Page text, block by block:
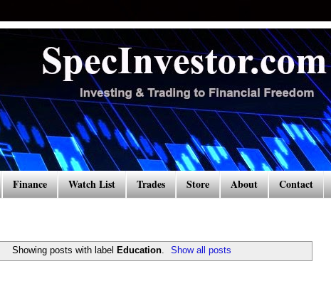
Finance Watch List Trades Store About Contact
Showing posts with label Education. Show all posts